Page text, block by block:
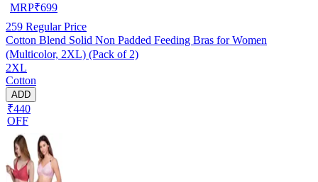
MRP₹699
259 Regular Price
Cotton Blend Solid Non Padded Feeding Bras for Women
(Multicolor, 2XL) (Pack of 2)
2XL
Cotton
ADD
₹440
OFF